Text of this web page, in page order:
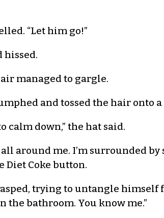
“Let him go!”
hissed.
managed to gargle.
and tossed the hair onto
calm down,” the hat said.
all around me. I’m surrounded
Diet Coke button.
trying to untangle himself
the bathroom. You know me.”